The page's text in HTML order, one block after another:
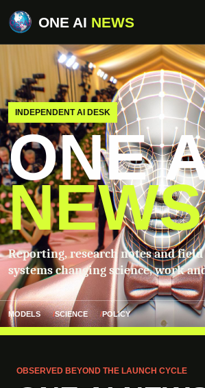
ONE AI NEWS
INDEPENDENT AI DESK
ONE
NEWS
Reporting, research notes and
systems changing science, work
MODELS SCIENCE POLICY
OBSERVED BEYOND THE LAUNCH CYCLE